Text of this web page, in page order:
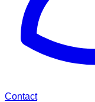
Contact